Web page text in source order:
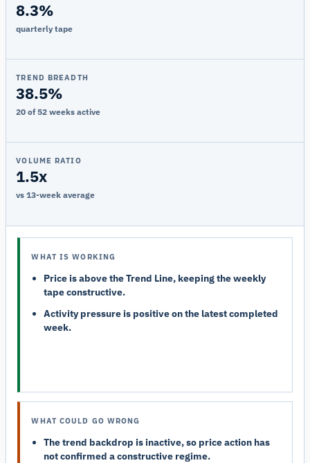
8.3%
quarterly tape
TREND BREADTH
38.5%
20 of 52 weeks active
VOLUME RATIO
1.5x
vs 13-week average
WHAT IS WORKING
Price is above the Trend Line, keeping the weekly
tape constructive.
Activity pressure is positive on the latest completed
week.
WHAT COULD GO WRONG
The trend backdrop is inactive, so price action has
not confirmed a constructive regime.